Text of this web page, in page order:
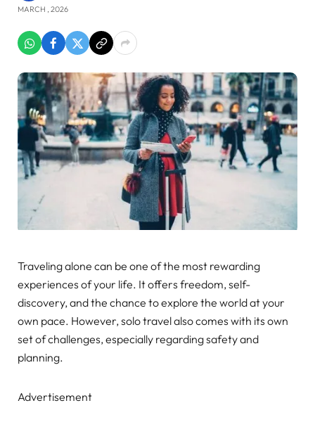
MARCH , 2026
Traveling alone can be one of the most rewarding
experiences of your life. It offers freedom, self-
discovery, and the chance to explore the world at your
own pace. However, solo travel also comes with its own
set of challenges, especially regarding safety and
planning.
Advertisement